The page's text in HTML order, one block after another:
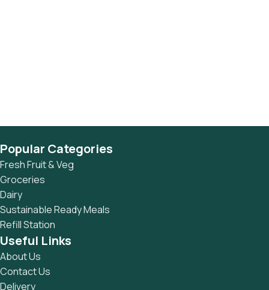
Popular Categories
Fresh Fruit & Veg
Groceries
Dairy
Sustainable Ready Meals
Refill Station
Useful Links
About Us
Contact Us
Delivery